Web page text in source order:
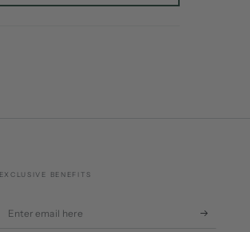
EXCLUSIVE BENEFITS
Enter